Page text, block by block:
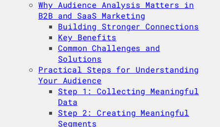
Why Audience Analysis Matters in
B2B and SaaS Marketing
Building Stronger Connections
Key Benefits
Common Challenges and
Solutions
Practical Steps for Understanding
Your Audience
Step 1: Collecting Meaningful
Data
Step 2: Creating Meaningful
Segments